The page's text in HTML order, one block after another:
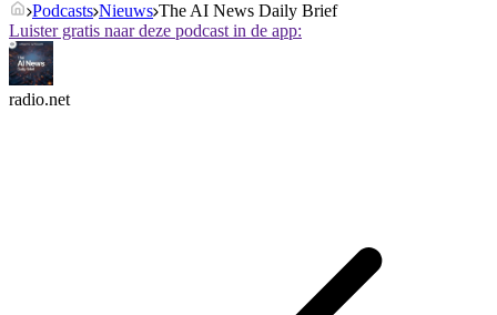
Podcasts Nieuws The AI News Daily Brief
Luister gratis naar deze podcast in de app:
radio.net